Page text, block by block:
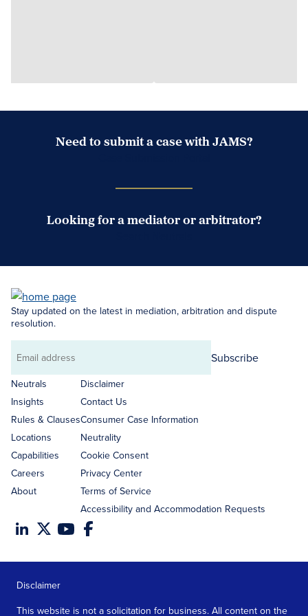
Need to submit a case with JAMS?
Looking for a mediator or arbitrator?
Stay updated on the latest in mediation, arbitration and dispute
resolution.
Email
address
Subscribe
Neutrals
Insights
Rules & Clauses
Locations
Capabilities
Careers
About
Disclaimer
Contact Us
Consumer Case Information
Neutrality
Cookie Consent
Privacy Center
Terms of Service
Accessibility and Accommodation Requests
Disclaimer
This website is not a solicitation for business. All content on the